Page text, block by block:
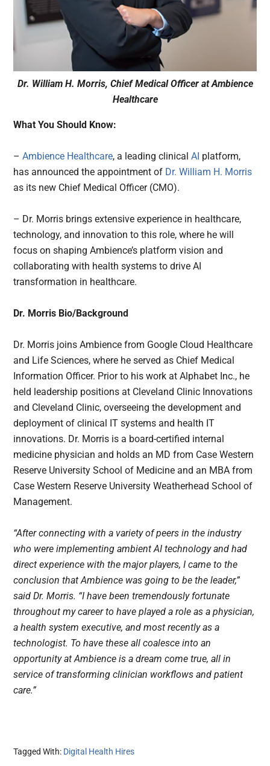
Dr. William H. Morris, Chief Medical Officer at Ambience
Healthcare
What You Should Know:
–Ambience Healthcare, a leading clinicalAI platform,
has announced the appointment of Dr. William H. Morris
as its new Chief Medical Officer (CMO).
– Dr. Morris brings extensive experience in healthcare,
technology, and innovation to this role, where he will
focus on shaping Ambience’s platform vision and
collaborating with health systems to drive AI
transformation in healthcare.
Dr. Morris Bio/Background
Dr. Morris joins Ambience from Google Cloud Healthcare
and Life Sciences, where he served as Chief Medical
Information Officer. Prior to his work at Alphabet Inc., he
held leadership positions at Cleveland Clinic Innovations
and Cleveland Clinic, overseeing the development and
deployment of clinical IT systems and health IT
innovations. Dr. Morris is a board-certified internal
medicine physician and holds an MD from Case Western
Reserve University School of Medicine and an MBA from
Case Western Reserve University Weatherhead School of
Management.
“After connecting with a variety of peers in the industry
who were implementing ambient AI technology and had
direct experience with the major players, I came to the
conclusion that Ambience was going to be the leader,”
said Dr. Morris. “I have been tremendously fortunate
throughout my career to have played a role as a physician,
a health system executive, and most recently as a
technologist. To have these all coalesce into an
opportunity at Ambience is a dream come true, all in
service of transforming clinician workflows and patient
care.”
Tagged With: Digital Health Hires